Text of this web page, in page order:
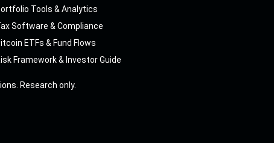
Tools & Analytics
Software & Compliance
ETFs & Fund Flows
Framework & Investor Guide
Research only.